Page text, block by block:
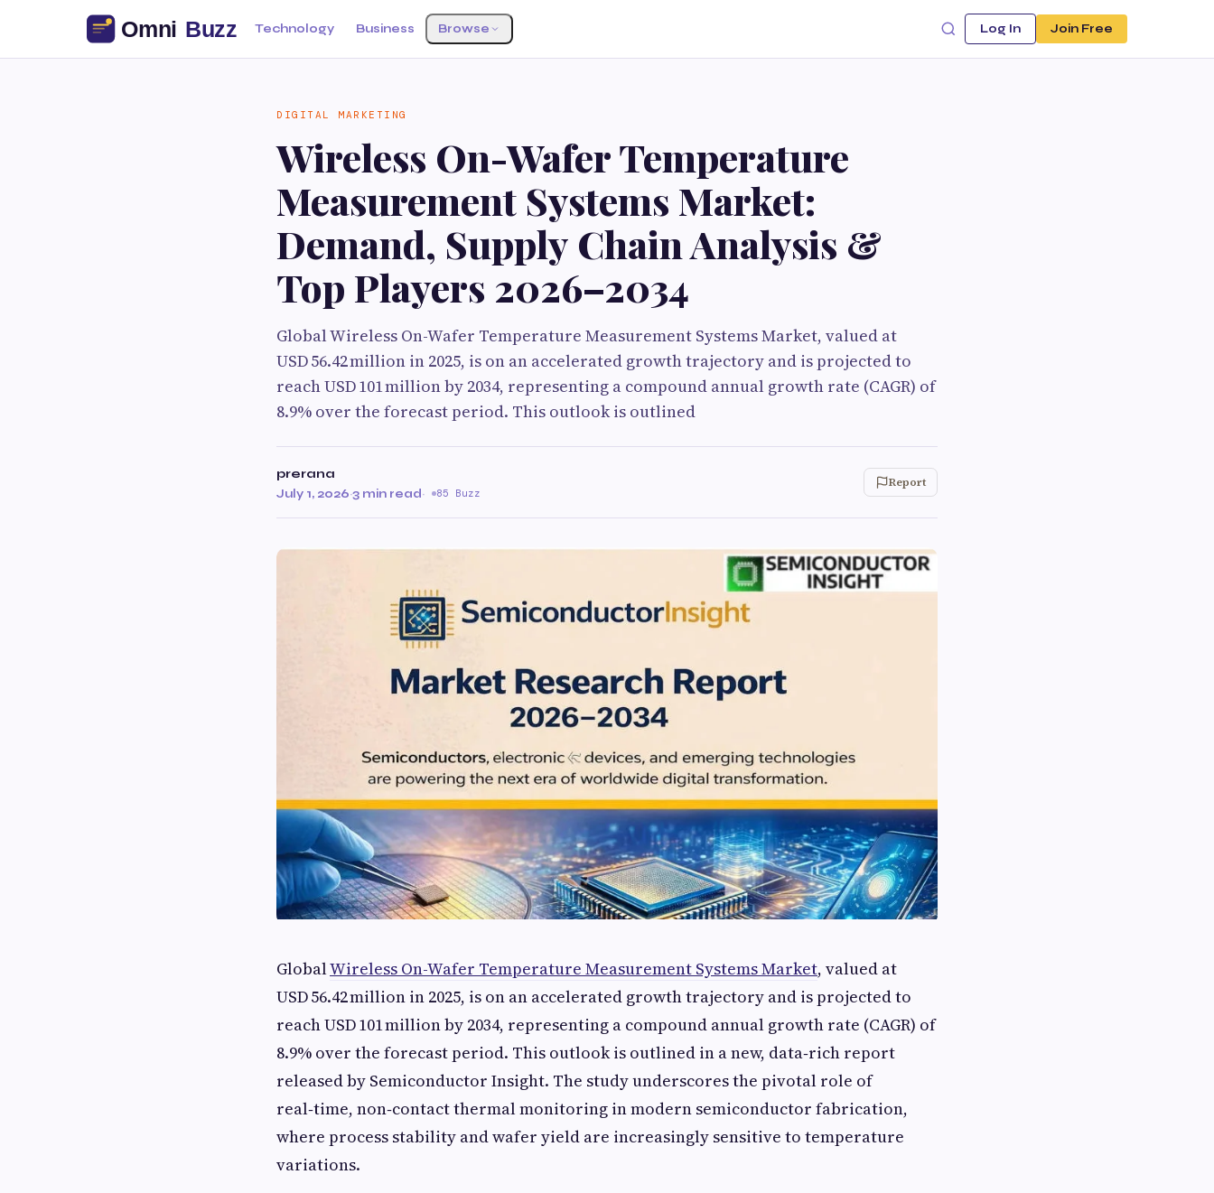
Technology Business Browse Log In Join Free
DIGITAL MARKETING
Wireless On-Wafer Temperature
Measurement Systems Market:
Demand, Supply Chain Analysis &
Top Players 2026–2034
Global Wireless On-Wafer Temperature Measurement Systems Market, valued at
USD 56.42 million in 2025, is on an accelerated growth trajectory and is projected to
reach USD 101 million by 2034, representing a compound annual growth rate (CAGR) of
8.9% over the forecast period. This outlook is outlined
prerana
July 1, 2026·3 min read· 85 Buzz
Report
GlobalWireless On-Wafer Temperature Measurement Systems Market, valued at
USD 56.42 million in 2025, is on an accelerated growth trajectory and is projected to
reach USD 101 million by 2034, representing a compound annual growth rate (CAGR) of
8.9% over the forecast period. This outlook is outlined in a new, data‑rich report
released by Semiconductor Insight. The study underscores the pivotal role of
real‑time, non‑contact thermal monitoring in modern semiconductor fabrication,
where process stability and wafer yield are increasingly sensitive to temperature
variations.